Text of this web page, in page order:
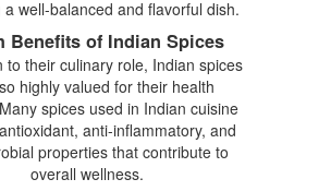
a well-balanced and flavorful dish.
Benefits of Indian Spices
to their culinary role, Indian spices
highly valued for their health
spices used in Indian cuisine
anti-inflammatory, and
properties that contribute to
overall wellness.